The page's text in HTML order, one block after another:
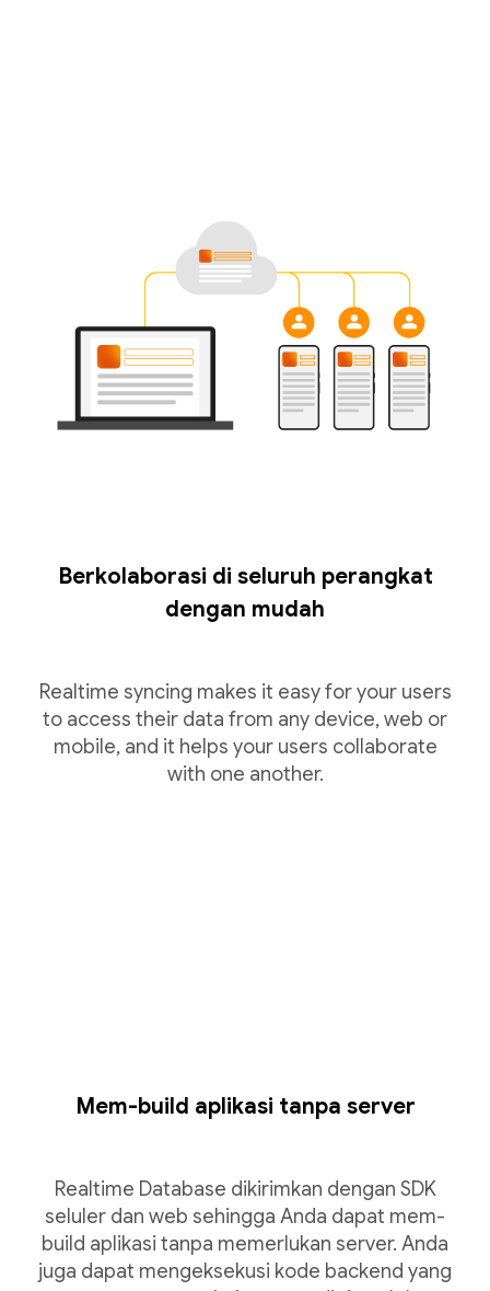
Berkolaborasi di seluruh perangkat
dengan mudah
Realtime syncing makes it easy for your users
to access their data from any device, web or
mobile, and it helps your users collaborate
with one another.
Mem-build aplikasi tanpa server
Realtime Database dikirimkan dengan SDK
seluler dan web sehingga Anda dapat mem-
build aplikasi tanpa memerlukan server. Anda
juga dapat mengeksekusi kode backend yang